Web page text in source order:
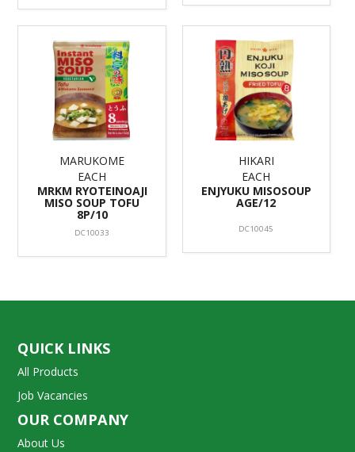
MARUKOME
EACH
MRKM RYOTEINOAJI
MISO SOUP TOFU
8P/10
DC10033
HIKARI
EACH
ENJYUKU MISOSOUP
AGE/12
DC10045
QUICK LINKS
All Products
Job Vacancies
OUR COMPANY
About Us